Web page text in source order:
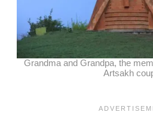
Grandma and Grandpa, the
Artsakh